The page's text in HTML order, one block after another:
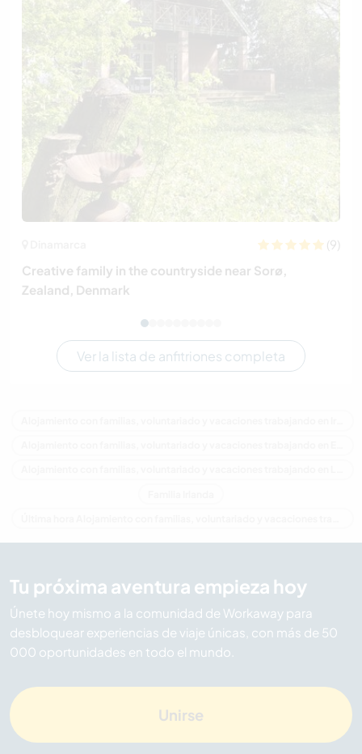
(9)
Creative family in the countryside near Sorø,
Zealand, Denmark
Ver la lista de anfitriones completa
Tu próxima aventura empieza hoy
Únete hoy mismo a la comunidad de Workaway para
desbloquear experiencias de viaje únicas, con más de 50
000 oportunidades en todo el mundo.
Unirse